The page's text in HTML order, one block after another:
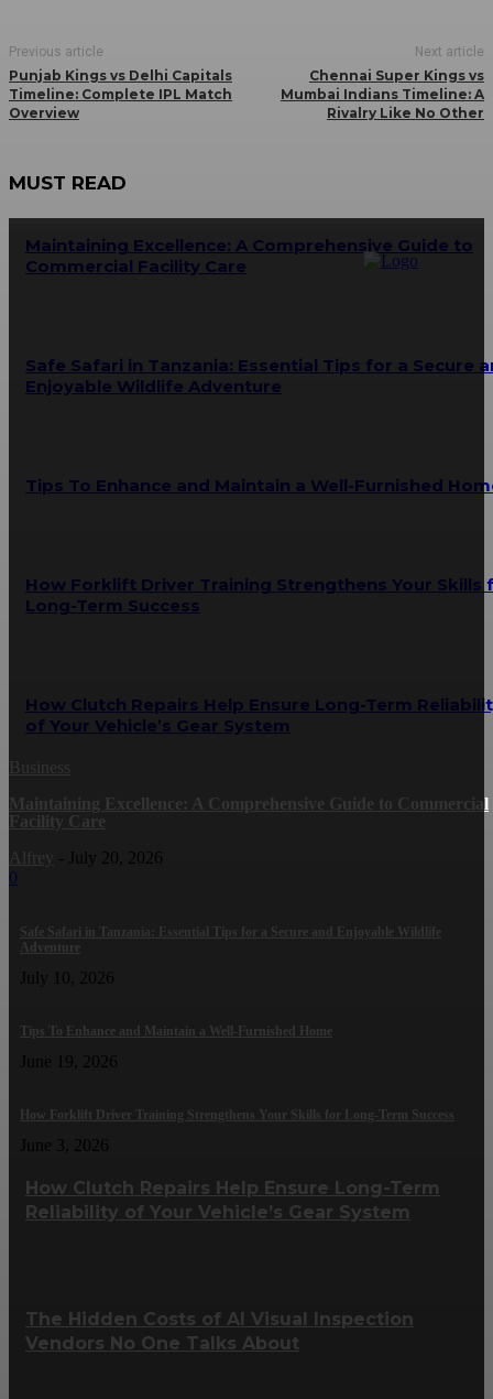
Previous article
Punjab Kings vs Delhi Capitals
Timeline: Complete IPL Match
Overview
Next article
Chennai Super Kings vs
Mumbai Indians Timeline: A
Rivalry Like No Other
MUST READ
Maintaining Excellence: A Comprehensive Guide to
Commercial Facility Care
Safe Safari in Tanzania: Essential Tips for a Secure
Enjoyable Wildlife Adventure
Tips To Enhance and Maintain a Well-Furnished
How Forklift Driver Training Strengthens Your Skills
Long-Term Success
How Clutch Repairs Help Ensure Long-Term
of Your Vehicle’s Gear System
Business
Maintaining Excellence: A Comprehensive Guide to Commercial
Facility Care
Alfrey - July 20, 2026
0
Safe Safari in Tanzania: Essential Tips for a Secure and Enjoyable Wildlife
Adventure
July 10, 2026
Tips To Enhance and Maintain a Well-Furnished Home
June 19, 2026
How Forklift Driver Training Strengthens Your Skills for Long-Term Success
June 3, 2026
How Clutch Repairs Help Ensure Long-Term
Reliability of Your Vehicle’s Gear System
The Hidden Costs of AI Visual Inspection
Vendors No One Talks About